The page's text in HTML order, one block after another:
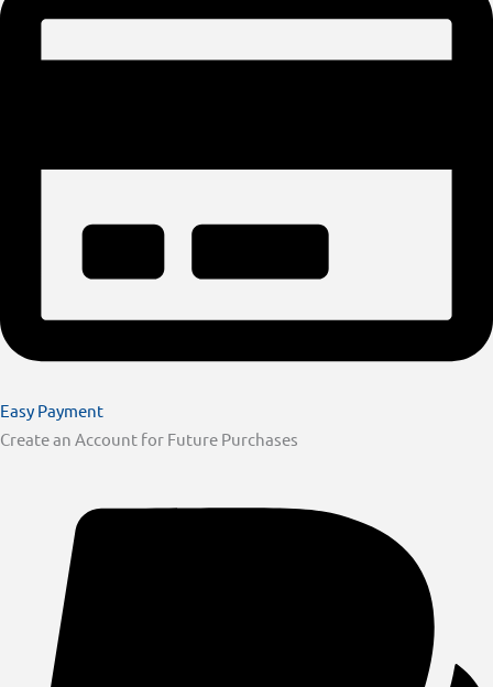
Easy Payment
Create an Account for Future Purchases